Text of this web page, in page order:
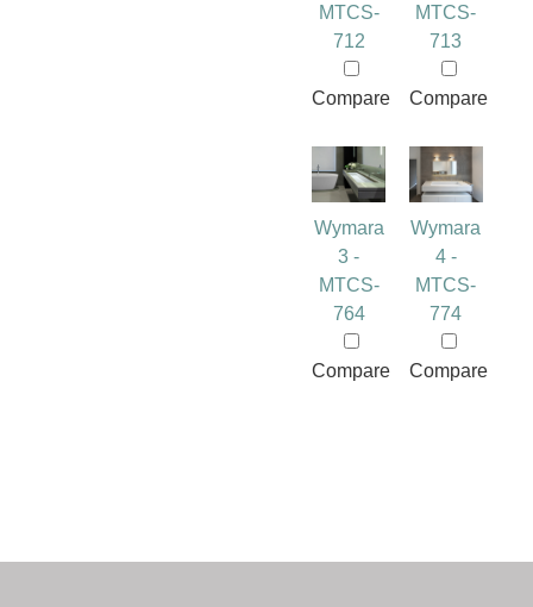
MTCS-
712
Compare
MTCS-
713
Compare
Wymara
3 -
MTCS-
764
Compare
Wymara
4 -
MTCS-
774
Compare